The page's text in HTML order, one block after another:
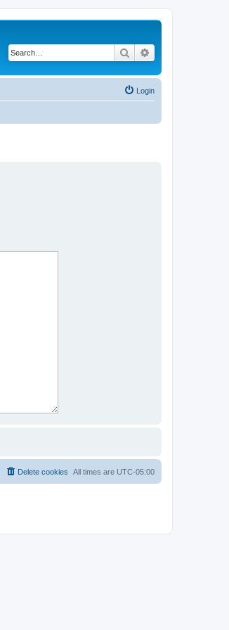
Search
Login
All times are UTC-05:00
Delete cookies